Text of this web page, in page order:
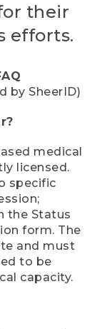
their
efforts.
by SheerID)
medical
licensed.
specific
the Status
form. The
and must
to be
capacity.